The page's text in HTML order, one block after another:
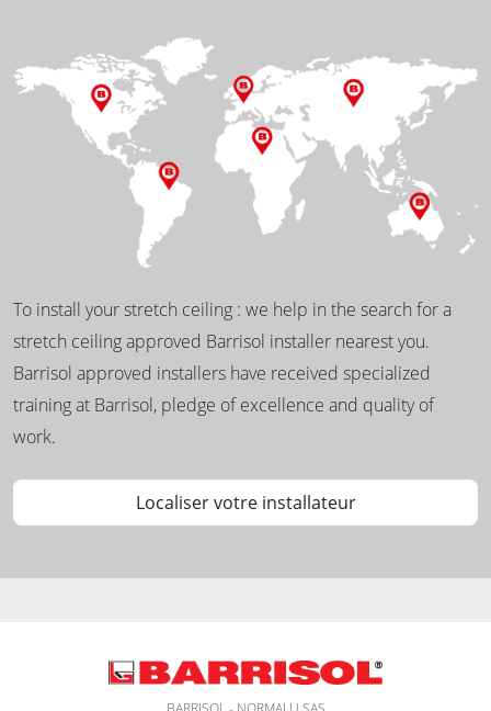
To install your stretch ceiling : we help in the search for a
stretch ceiling approved Barrisol installer nearest you.
Barrisol approved installers have received specialized
training at Barrisol, pledge of excellence and quality of
work.
Localiser votre installateur